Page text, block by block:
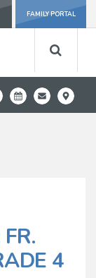
FAMILY PORTAL
4